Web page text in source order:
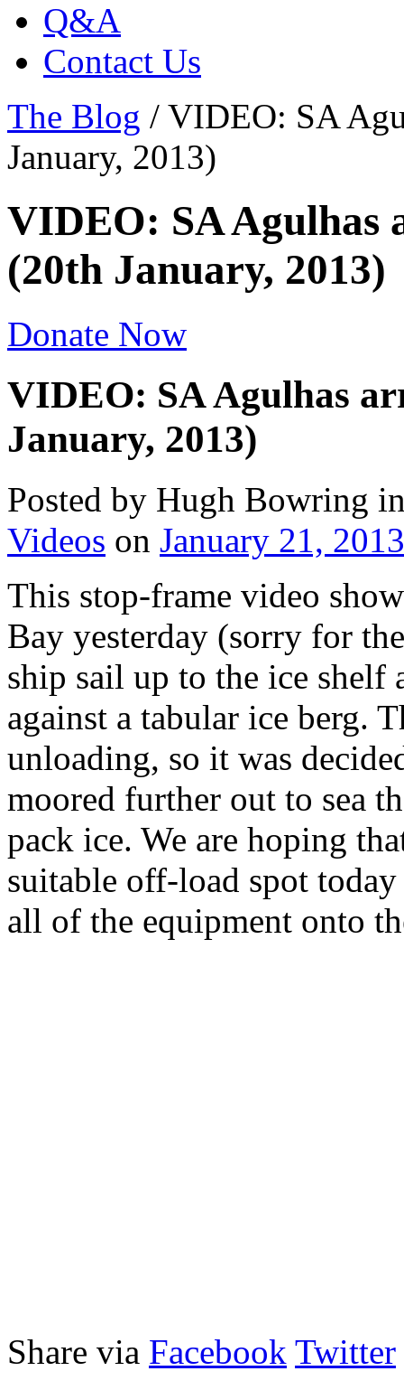
Q&A
Contact Us
The Blog / VIDEO: SA
January, 2013)
VIDEO: SA Agulhas
(20th January, 2013)
Donate Now
VIDEO: SA Agulhas
January, 2013)
Posted by Hugh Bowring
Videos on January 21, 2013
This stop-frame video
Bay yesterday (sorry for
ship sail up to the ice shelf
against a tabular ice berg.
unloading, so it was
moored further out to sea
pack ice. We are hoping
suitable off-load spot
all of the equipment onto
Share via Facebook Twitter